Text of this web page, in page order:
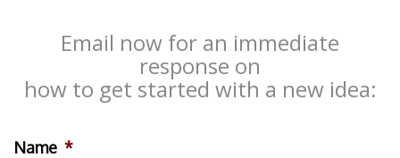
Email now for an immediate
response on
how to get started with a new idea:
Name *